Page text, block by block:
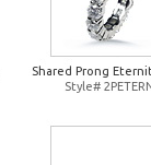
Shared Prong
Style#